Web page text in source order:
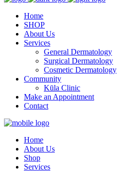
Home
SHOP
About Us
Services
General Dermatology
Surgical Dermatology
Cosmetic Dermatology
Community
Kūla Clinic
Make an Appointment
Contact
Home
About Us
Shop
Services